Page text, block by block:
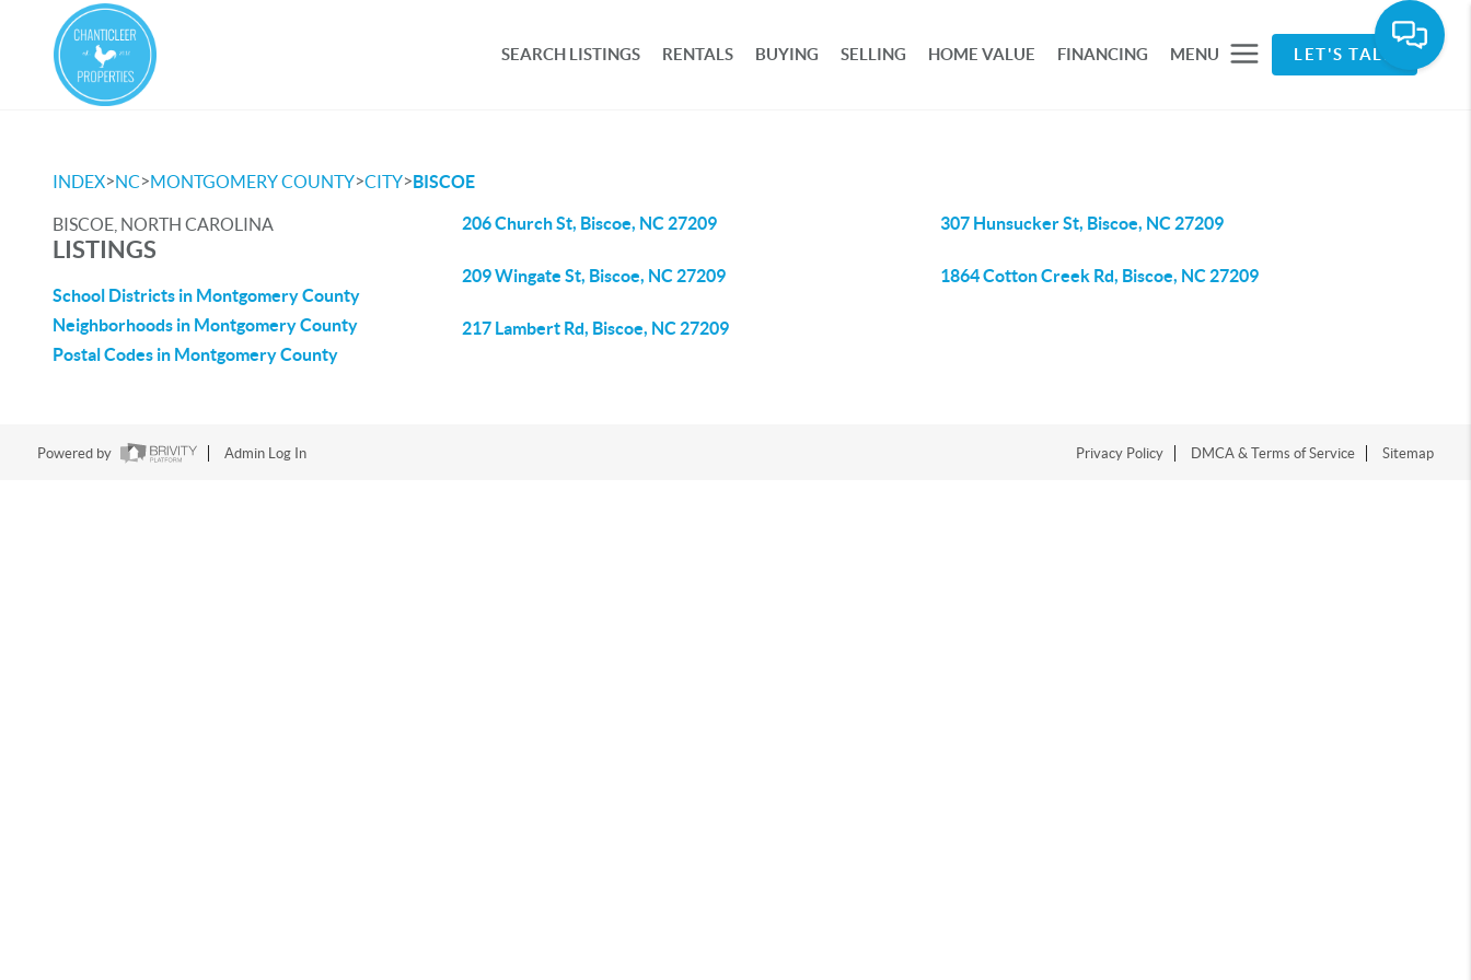
SEARCH LISTINGS RENTALS BUYING SELLING HOME VALUE FINANCING MENU LET'S TALK
INDEX>NC>MONTGOMERY COUNTY>CITY>BISCOE
BISCOE, NORTH CAROLINA
LISTINGS
School Districts in Montgomery County
Neighborhoods in Montgomery County
Postal Codes in Montgomery County
206 Church St, Biscoe, NC 27209 307 Hunsucker St, Biscoe, NC 27209
209 Wingate St, Biscoe, NC 27209 1864 Cotton Creek Rd, Biscoe, NC 27209
217 Lambert Rd, Biscoe, NC 27209
Powered by Admin Log In Privacy Policy DMCA & Terms of Service Sitemap